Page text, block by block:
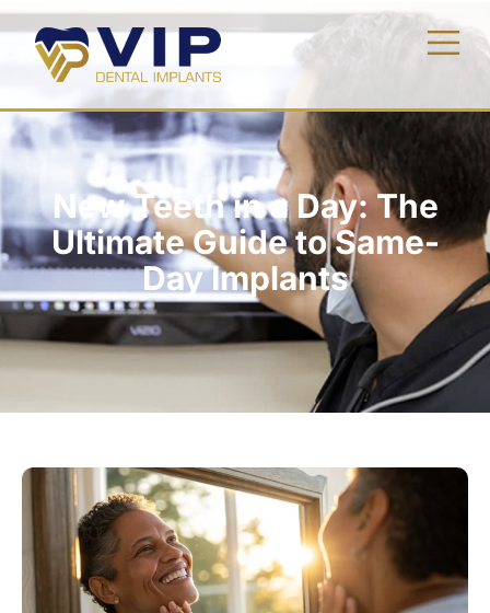
New Teeth in a Day: The
Ultimate Guide to Same-
Day Implants